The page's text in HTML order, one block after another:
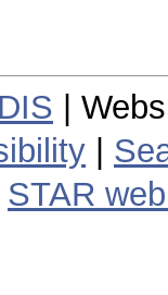
|
STAR